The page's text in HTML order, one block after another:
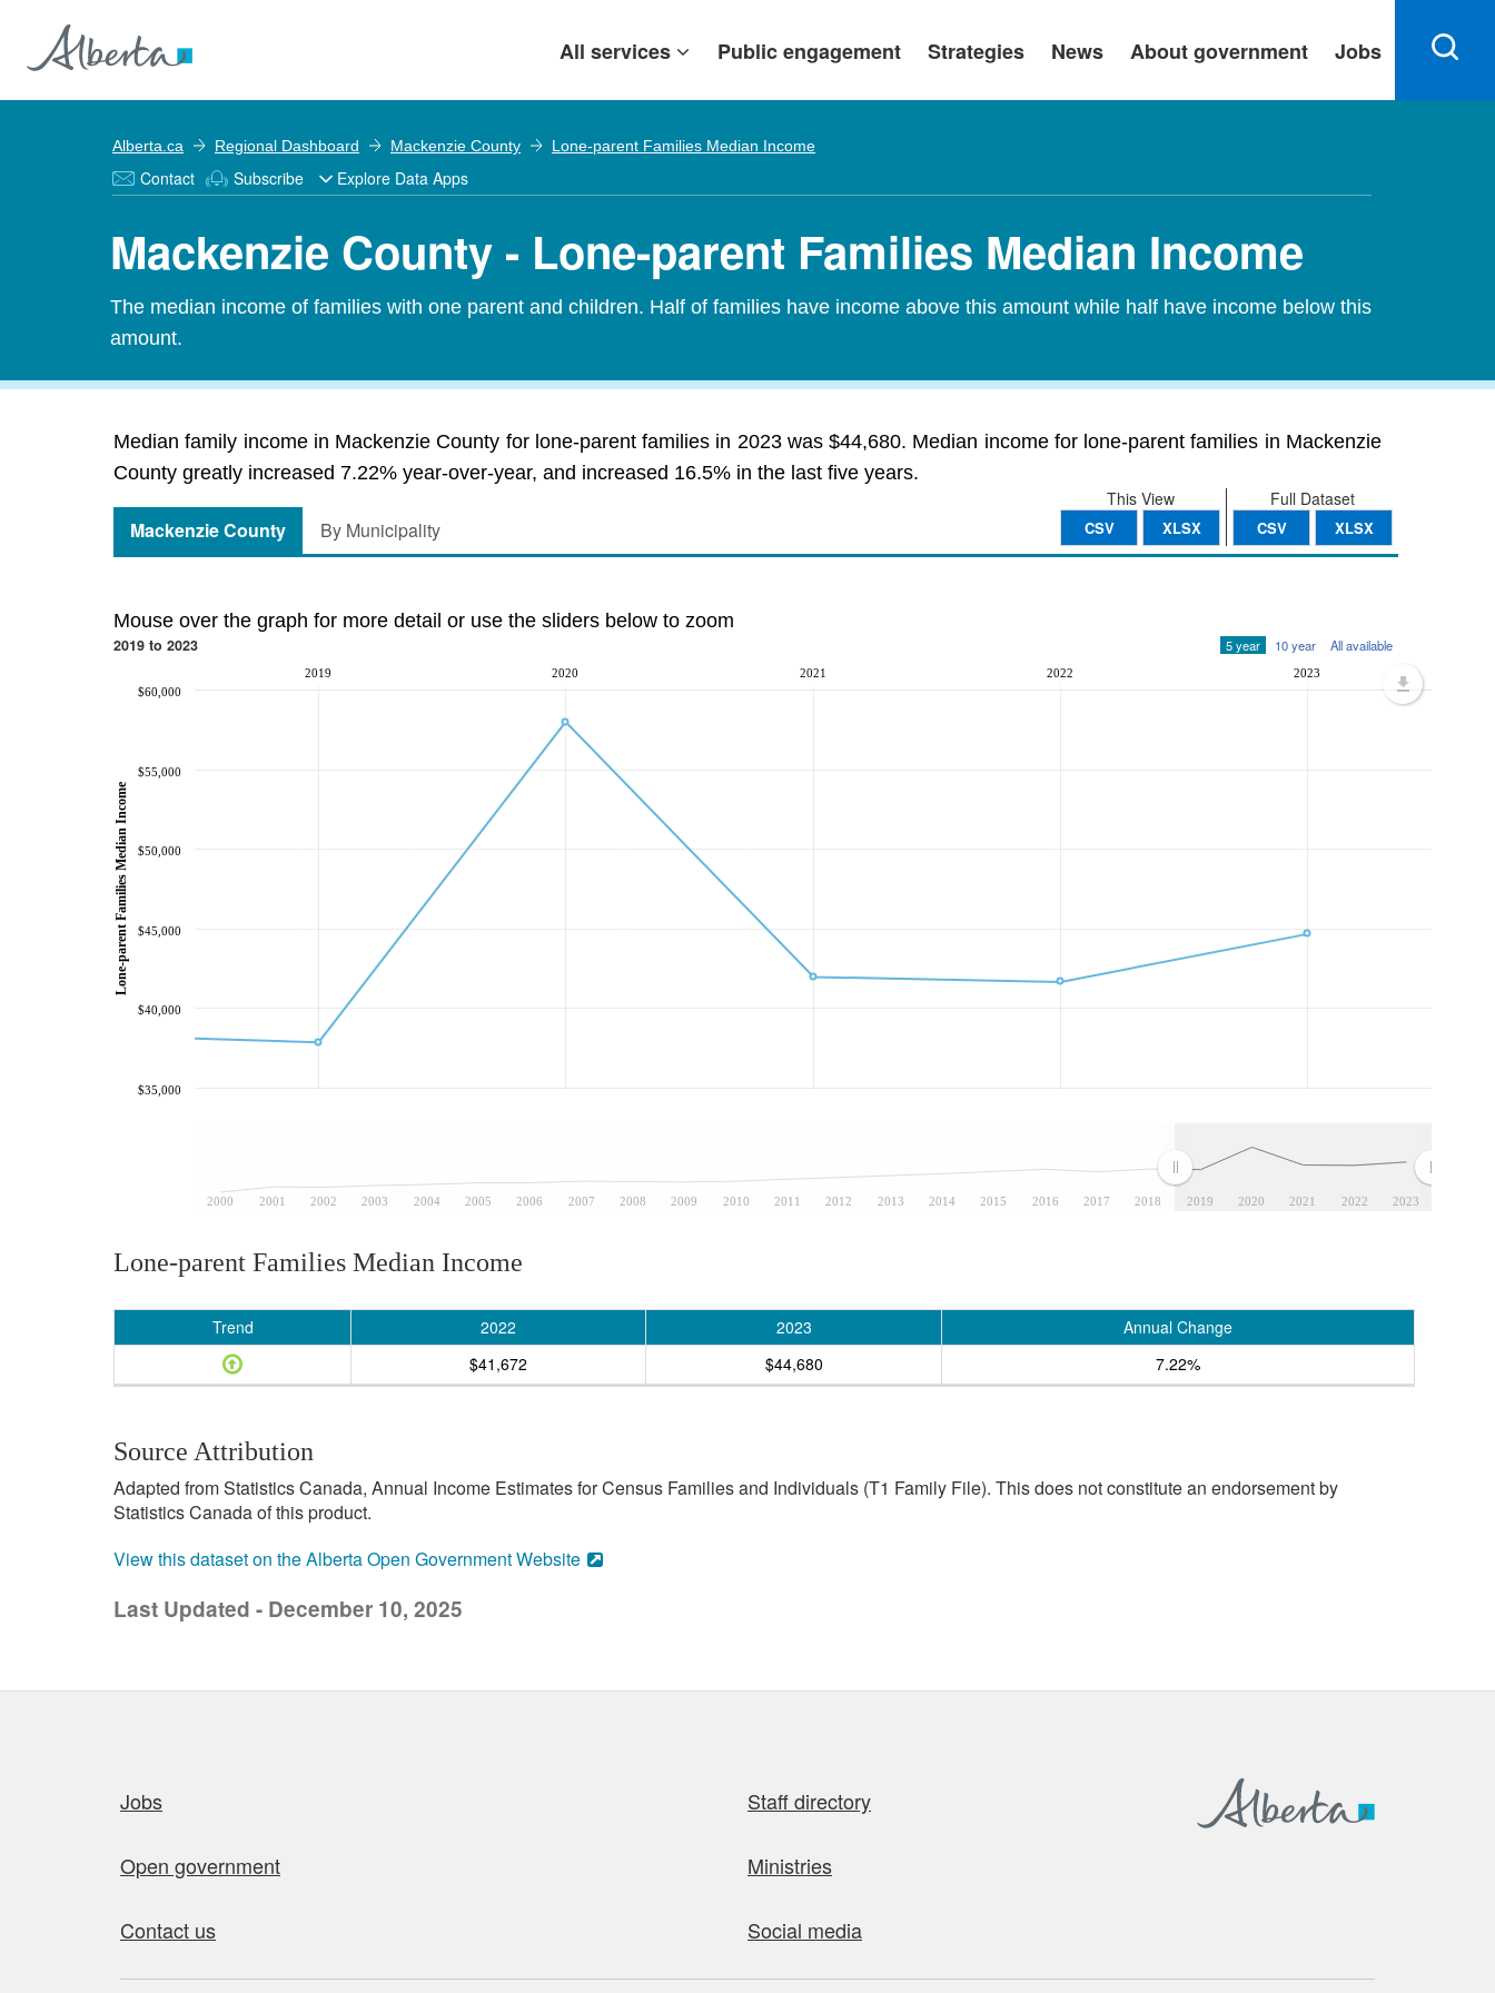
All services Public engagement Strategies News About government Jobs
Alberta.ca Regional Dashboard Mackenzie County Lone-parent Families Median Income
Contact Subscribe Explore Data Apps
Mackenzie County - Lone-parent Families Median Income
The median income of families with one parent and children. Half of families have income above this amount while half have income below this
amount.
Median family income in Mackenzie County for lone-parent families in 2023 was $44,680. Median income for lone-parent families in Mackenzie
County greatly increased 7.22% year-over-year, and increased 16.5% in the last five years.
Full Dataset
CSV XLSX
This View
CSV XLSX
Mackenzie County By Municipality
Mouse over the graph for more detail or use the sliders below to zoom
2019 to 2023 5 year 10 year All available
2000 2001 2002 2003 2004 2005 2006 2007 2008 2009 2010 2011 2012 2013 2014 2015 2016 2017 2018 2019 2020 2021 2022 2023
2019 2020 2021 2022 2023
$35,000
$40,000
$45,000
$50,000
$55,000
$60,000
Lone-parent Families Median Income
Lone-parent Families Median Income
Trend 2022 2023
Annual Change
$41,672
$44,680 7.22%
Source Attribution
Adapted from Statistics Canada, Annual Income Estimates for Census Families and Individuals (T1 Family File). This does not constitute an endorsement by
Statistics Canada of this product.
View this dataset on the Alberta Open Government Website
Last Updated - December 10, 2025
Jobs Staff directory
Open government Ministries
Contact us Social media